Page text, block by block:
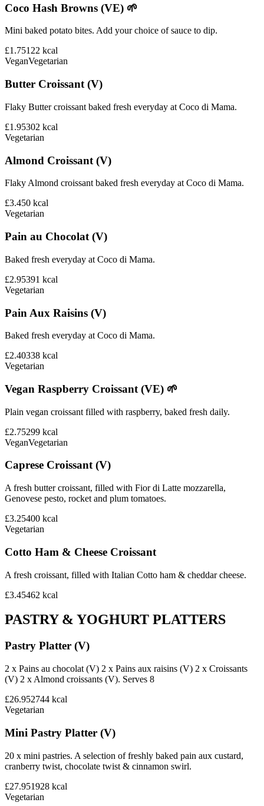
Coco Hash Browns (VE) 🌱
Mini baked potato bites. Add your choice of sauce to dip.
£1.75122 kcal
VeganVegetarian
Butter Croissant (V)
Flaky Butter croissant baked fresh everyday at Coco di Mama.
£1.95302 kcal
Vegetarian
Almond Croissant (V)
Flaky Almond croissant baked fresh everyday at Coco di Mama.
£3.450 kcal
Vegetarian
Pain au Chocolat (V)
Baked fresh everyday at Coco di Mama.
£2.95391 kcal
Vegetarian
Pain Aux Raisins (V)
Baked fresh everyday at Coco di Mama.
£2.40338 kcal
Vegetarian
Vegan Raspberry Croissant (VE) 🌱
Plain vegan croissant filled with raspberry, baked fresh daily.
£2.75299 kcal
VeganVegetarian
Caprese Croissant (V)
A fresh butter croissant, filled with Fior di Latte mozzarella,
Genovese pesto, rocket and plum tomatoes.
£3.25400 kcal
Vegetarian
Cotto Ham & Cheese Croissant
A fresh croissant, filled with Italian Cotto ham & cheddar cheese.
£3.45462 kcal
PASTRY & YOGHURT PLATTERS
Pastry Platter (V)
2 x Pains au chocolat (V) 2 x Pains aux raisins (V) 2 x Croissants
(V) 2 x Almond croissants (V). Serves 8
£26.952744 kcal
Vegetarian
Mini Pastry Platter (V)
20 x mini pastries. A selection of freshly baked pain aux custard,
cranberry twist, chocolate twist & cinnamon swirl.
£27.951928 kcal
Vegetarian